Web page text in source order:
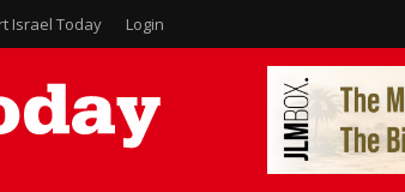
Israel Today Login